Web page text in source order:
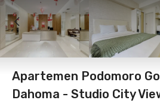
7 Aug 26 - Don't Know
Foto Shared facilities
Apartemen Podomoro
Dahoma - Studio City